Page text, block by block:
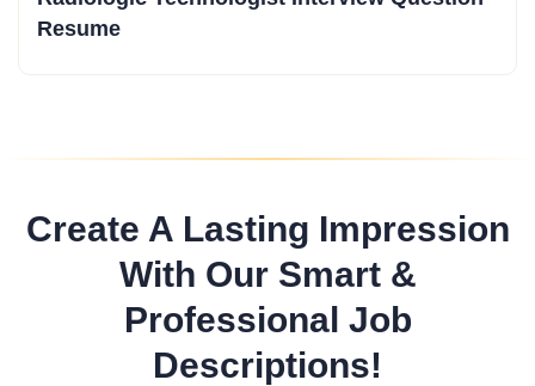
Resume
Create A Lasting Impression
With Our Smart &
Professional Job
Descriptions!